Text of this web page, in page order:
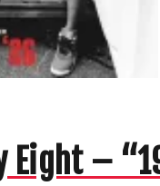
Eight –